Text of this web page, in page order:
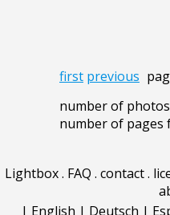
first previous
number of
number of pages
Lightbox. FAQ . contact.
| English | Deutsch |